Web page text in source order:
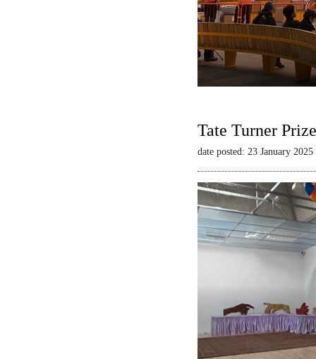
Tate Turner
date posted: 23 January 2025